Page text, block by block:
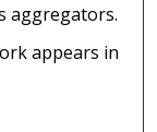
aggregators.
appears in